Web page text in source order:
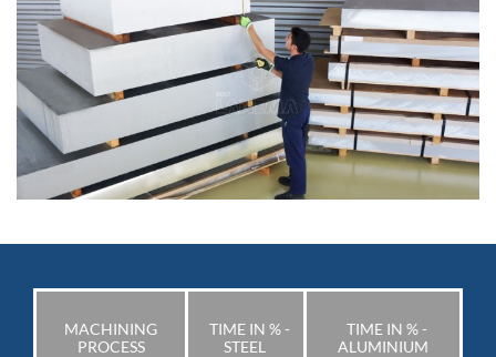
MACHINING
PROCESS
TIME IN % -
STEEL
TIME IN % -
ALUMINIUM